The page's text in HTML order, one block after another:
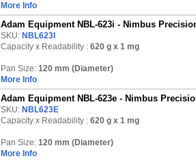
More Info
Adam Equipment NBL-623i - Nimbus
SKU: NBL623I
Capacity x Readability : 620 g x 1 mg
Pan Size: 120 mm (Diameter)
More Info
Adam Equipment NBL-623e - Nimbus
SKU: NBL623E
Capacity x Readability : 620 g x 1 mg
Pan Size: 120 mm (Diameter)
More Info